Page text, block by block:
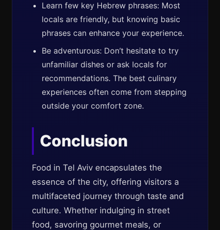
Learn few key Hebrew phrases: Most
locals are friendly, but knowing basic
phrases can enhance your experience.
Be adventurous: Don’t hesitate to try
unfamiliar dishes or ask locals for
recommendations. The best culinary
experiences often come from stepping
outside your comfort zone.
Conclusion
Food in Tel Aviv encapsulates the
essence of the city, offering visitors a
multifaceted journey through taste and
culture. Whether indulging in street
food, savoring gourmet meals, or